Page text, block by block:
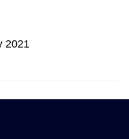
2021